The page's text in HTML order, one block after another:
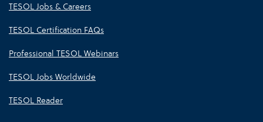
TESOL Jobs & Careers
TESOL Certification FAQs
Professional TESOL Webinars
TESOL Jobs Worldwide
TESOL Reader